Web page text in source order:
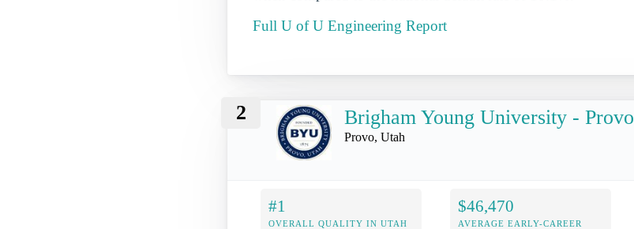
Full U of U Engineering Report
2 Brigham Young University - Provo
Provo, Utah
#1
OVERALL QUALITY IN UTAH
$46,470
AVERAGE EARLY-CAREER